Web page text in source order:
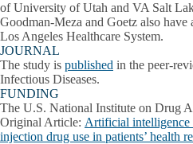
of University of Utah and VA Salt
Goodman-Meza and Goetz also
Los Angeles Healthcare System.
JOURNAL
The study is published in the peer-
Infectious Diseases.
FUNDING
The U.S. National Institute on Drug
Original Article: Artificial intelligence
injection drug use in patients’ health